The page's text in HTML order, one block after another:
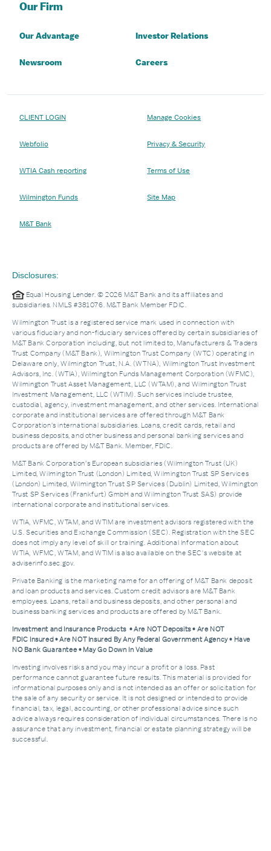
Our Firm
Our Advantage Investor Relations
Newsroom Careers
CLIENT LOGIN
Webfolio
WTIA Cash reporting
Wilmington Funds
M&T Bank
Manage Cookies
Privacy & Security
Terms of Use
Site Map
Disclosures:
Equal Housing Lender. © 2026 M&T Bank and its affiliates and
subsidiaries. NMLS #381076. M&T Bank Member FDIC.
Wilmington Trust is a registered service mark used in connection with
various fiduciary and non-fiduciary services offered by certain subsidiaries of
M&T Bank Corporation including, but not limited to, Manufacturers & Traders
Trust Company (M&T Bank), Wilmington Trust Company (WTC) operating in
Delaware only, Wilmington Trust, N.A. (WTNA), Wilmington Trust Investment
Advisors, Inc. (WTIA), Wilmington Funds Management Corporation (WFMC),
Wilmington Trust Asset Management, LLC (WTAM), and Wilmington Trust
Investment Management, LLC (WTIM). Such services include trustee,
custodial, agency, investment management, and other services. International
corporate and institutional services are offered through M&T Bank
Corporation’s international subsidiaries. Loans, credit cards, retail and
business deposits, and other business and personal banking services and
products are offered by M&T Bank. Member, FDIC.
M&T Bank Corporation’s European subsidiaries (Wilmington Trust (UK)
Limited, Wilmington Trust (London) Limited, Wilmington Trust SP Services
(London) Limited, Wilmington Trust SP Services (Dublin) Limited, Wilmington
Trust SP Services (Frankfurt) GmbH and Wilmington Trust SAS) provide
international corporate and institutional services.
WTIA, WFMC, WTAM, and WTIM are investment advisors registered with the
U.S. Securities and Exchange Commission (SEC). Registration with the SEC
does not imply any level of skill or training. Additional Information about
WTIA, WFMC, WTAM, and WTIM is also available on the SEC's website at
adviserinfo.sec.gov.
Private Banking is the marketing name for an offering of M&T Bank deposit
and loan products and services. Custom credit advisors are M&T Bank
employees. Loans, retail and business deposits, and other personal and
business banking services and products are offered by M&T Bank.
Investment and Insurance Products • Are NOT Deposits • Are NOT
FDIC Insured • Are NOT Insured By Any Federal Government Agency • Have
NO Bank Guarantee • May Go Down In Value
Investing involves risks and you may incur a profit or a loss. Past
performance cannot guarantee future results. This material is provided for
informational purposes only and is not intended as an offer or solicitation for
the sale of any security or service. It is not designed or intended to provide
financial, tax, legal, accounting, or other professional advice since such
advice always requires consideration of individual circumstances. There is no
assurance that any investment, financial or estate planning strategy will be
successful.